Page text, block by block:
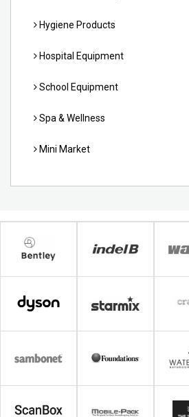
Hygiene Products
Hospital Equipment
School Equipment
Spa & Wellness
Mini Market